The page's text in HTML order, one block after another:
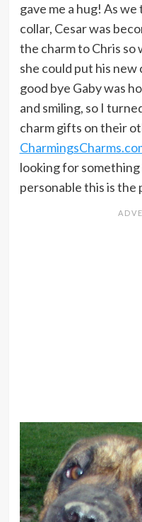
gave me a hug! As
collar, Cesar was
the charm to Chris so
she could put his new
good bye Gaby was
and smiling, so I
charm gifts on their
looking for
personable this is the